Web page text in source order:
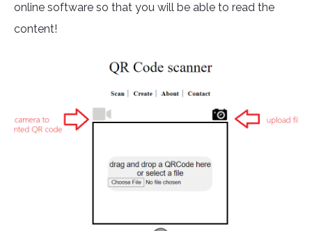
online software so that you will be able to read the
content!